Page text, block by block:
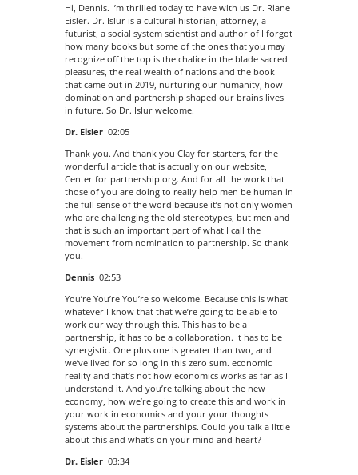
Hi, Dennis. I’m thrilled today to have with us Dr. Riane
Eisler. Dr. Islur is a cultural historian, attorney, a
futurist, a social system scientist and author of I forgot
how many books but some of the ones that you may
recognize off the top is the chalice in the blade sacred
pleasures, the real wealth of nations and the book
that came out in 2019, nurturing our humanity, how
domination and partnership shaped our brains lives
in future. So Dr. Islur welcome.
Dr. Eisler 02:05
Thank you. And thank you Clay for starters, for the
wonderful article that is actually on our website,
Center for partnership.org. And for all the work that
those of you are doing to really help men be human in
the full sense of the word because it’s not only women
who are challenging the old stereotypes, but men and
that is such an important part of what I call the
movement from nomination to partnership. So thank
you.
Dennis 02:53
You’re You’re You’re so welcome. Because this is what
whatever I know that that we’re going to be able to
work our way through this. This has to be a
partnership, it has to be a collaboration. It has to be
synergistic. One plus one is greater than two, and
we’ve lived for so long in this zero sum. economic
reality and that’s not how economics works as far as I
understand it. And you’re talking about the new
economy, how we’re going to create this and work in
your work in economics and your your thoughts
systems about the partnerships. Could you talk a little
about this and what’s on your mind and heart?
Dr. Eisler 03:34